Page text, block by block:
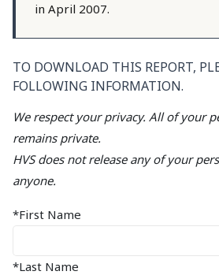
in April 2007.
TO DOWNLOAD THIS REPORT,
FOLLOWING INFORMATION.
We respect your privacy. All of your
remains private.
HVS does not release any of your
anyone.
*First Name
*Last Name